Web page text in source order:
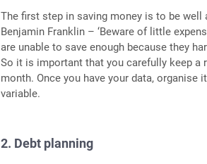
The first step in saving money is to be well
Benjamin Franklin – ‘Beware of little
are unable to save enough because they
So it is important that you carefully keep a
month. Once you have your data, organise
variable.
2. Debt planning